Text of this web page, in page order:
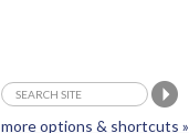
more options & shortcuts »